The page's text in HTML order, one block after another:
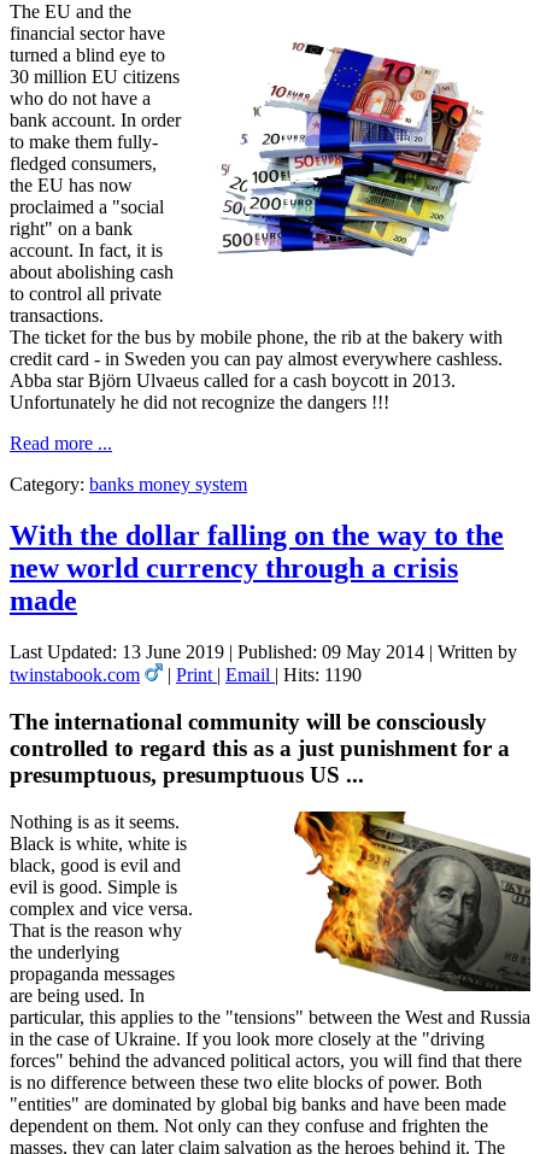
The EU and the
financial sector have
turned a blind eye to
30 million EU citizens
who do not have a
bank account. In order
to make them fully-
fledged consumers,
the EU has now
proclaimed a "social
right" on a bank
account. In fact, it is
about abolishing cash
to control all private
transactions.
The ticket for the bus by mobile phone, the rib at the bakery with
credit card - in Sweden you can pay almost everywhere cashless.
Abba star Björn Ulvaeus called for a cash boycott in 2013.
Unfortunately he did not recognize the dangers !!!
Read more ...
Category: banks money system
With the dollar falling on the way to the
new world currency through a crisis
made
Last Updated: 13 June 2019 | Published: 09 May 2014 | Written by
twinstabook.com
| Print | Email | Hits: 1190
The international community will be consciously
controlled to regard this as a just punishment for a
presumptuous, presumptuous US ...
Nothing is as it seems.
Black is white, white is
black, good is evil and
evil is good. Simple is
complex and vice versa.
That is the reason why
the underlying
propaganda messages
are being used. In
particular, this applies to the "tensions" between the West and Russia
in the case of Ukraine. If you look more closely at the "driving
forces" behind the advanced political actors, you will find that there
is no difference between these two elite blocks of power. Both
"entities" are dominated by global big banks and have been made
dependent on them. Not only can they confuse and frighten the
masses, they can later claim salvation as the heroes behind it. The